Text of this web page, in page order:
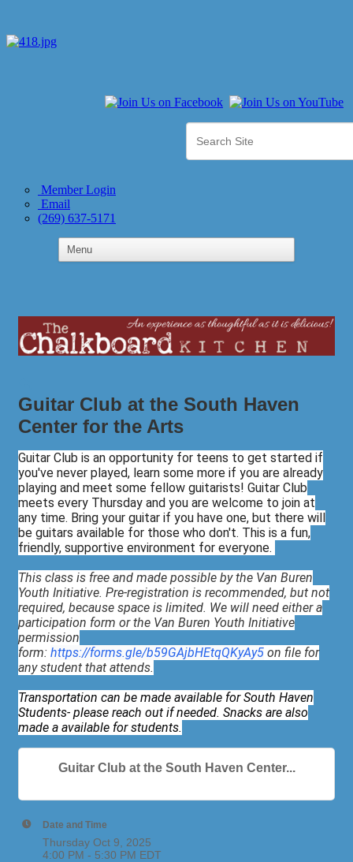
Member Login
Email
(269) 637-5171
Guitar Club at the South Haven
Center for the Arts
Guitar Club is an opportunity for teens to get started if
you've never played, learn some more if you are already
playing and meet some fellow guitarists! Guitar Club
meets every Thursday and you are welcome to join at
any time. Bring your guitar if you have one, but there will
be guitars available for those who don't. This is a fun,
friendly, supportive environment for everyone.
This class is free and made possible by the Van Buren
Youth Initiative. Pre-registration is recommended, but not
required, because space is limited. We will need either a
participation form or the Van Buren Youth Initiative
permission
form: https://forms.gle/b59GAjbHEtqQKyAy5 on file for
any student that attends.
Transportation can be made available for South Haven
Students- please reach out if needed. Snacks are also
made a available for students.
Guitar Club at the South Haven Center...
Date and Time
Thursday Oct 9, 2025
4:00 PM - 5:30 PM EDT